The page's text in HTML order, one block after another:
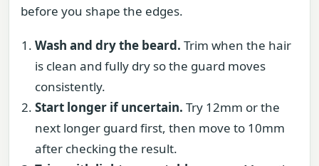
before you shape the edges.
Wash and dry the beard. Trim when the hair
is clean and fully dry so the guard moves
consistently.
Start longer if uncertain. Try 12mm or the
next longer guard first, then move to 10mm
after checking the result.